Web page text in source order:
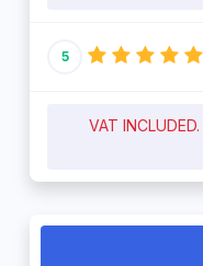
5
VAT INCLUDED.